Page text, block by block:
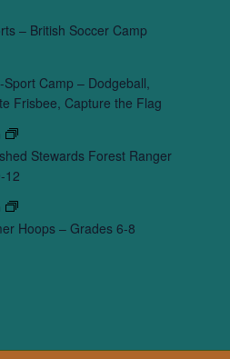
– British Soccer Camp
Sport Camp – Dodgeball,
Frisbee, Capture the Flag
Stewards Forest Ranger
12
Hoops – Grades 6-8